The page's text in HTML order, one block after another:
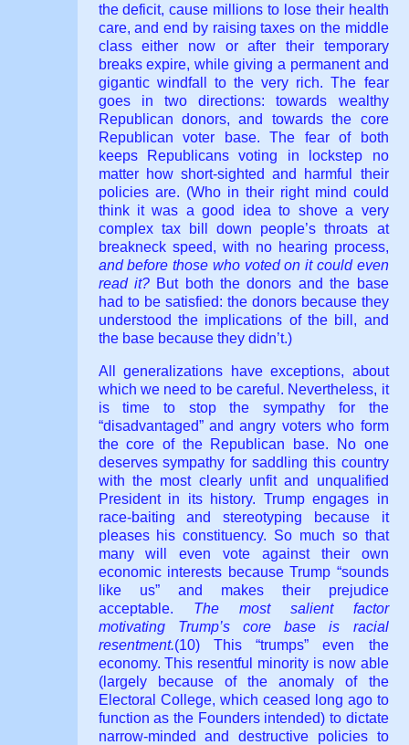
the deficit, cause millions to lose their health
care, and end by raising taxes on the middle
class either now or after their temporary
breaks expire, while giving a permanent and
gigantic windfall to the very rich. The fear
goes in two directions: towards wealthy
Republican donors, and towards the core
Republican voter base. The fear of both
keeps Republicans voting in lockstep no
matter how short-sighted and harmful their
policies are. (Who in their right mind could
think it was a good idea to shove a very
complex tax bill down people’s throats at
breakneck speed, with no hearing process,
and before those who voted on it could even
read it?But both the donors and the base
had to be satisfied: the donors because they
understood the implications of the bill, and
the base because they didn’t.)
All generalizations have exceptions, about
which we need to be careful. Nevertheless, it
is time to stop the sympathy for the
“disadvantaged” and angry voters who form
the core of the Republican base. No one
deserves sympathy for saddling this country
with the most clearly unfit and unqualified
President in its history. Trump engages in
race-baiting and stereotyping because it
pleases his constituency. So much so that
many will even vote against their own
economic interests because Trump “sounds
like us” and makes their prejudice
acceptable. The most salient factor
motivating Trump’s core base is racial
resentment.(10) This “trumps” even the
economy. This resentful minority is now able
(largely because of the anomaly of the
Electoral College, which ceased long ago to
function as the Founders intended) to dictate
narrow-minded and destructive policies to